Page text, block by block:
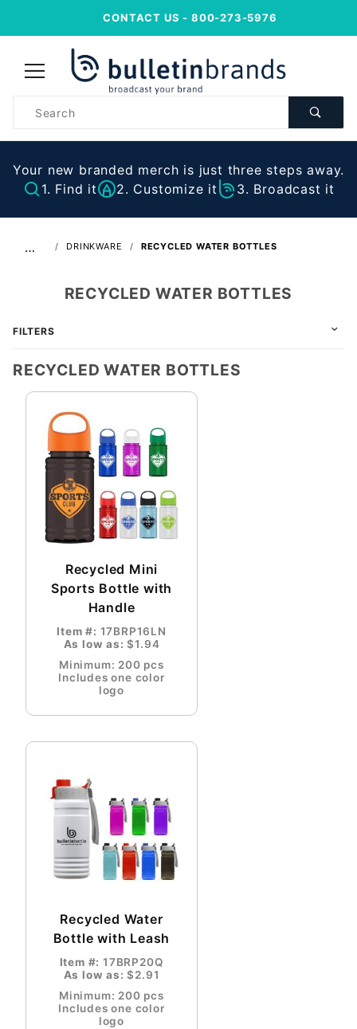
CONTACT US - 800-273-5976
Search
Your new branded merch is just three steps away.
1. Find it
2. Customize it 3. Broadcast it
… DRINKWARE RECYCLED WATER BOTTLES
RECYCLED WATER BOTTLES
Recycled Mini
Sports Bottle with
Handle
Item #: 17BRP16LN
As low as:$1.94
Minimum: 200 pcs
Includes one color
logo
Recycled Water
Bottle with Leash
Item #: 17BRP20Q
As low as:$2.91
Minimum: 200 pcs
Includes one color
logo
RECYCLED WATER BOTTLES
FILTERS